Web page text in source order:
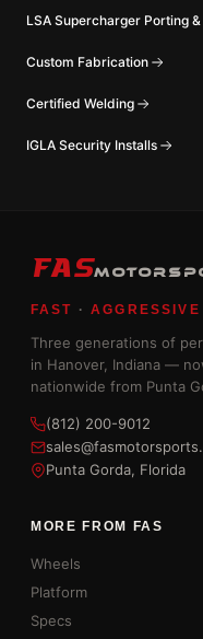
LSA Supercharger Porting
Custom Fabrication
Certified Welding
IGLA Security Installs
FAS
FAST ·AGGRESSIVE
Three generations of
in Hanover, Indiana —
nationwide from Punta
(812) 200-9012
Punta Gorda, Florida
MORE FROM FAS
Wheels
Platform
Specs